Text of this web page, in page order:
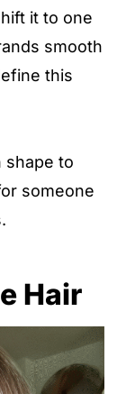
it to one
smooth
this
shape to
someone
Hair